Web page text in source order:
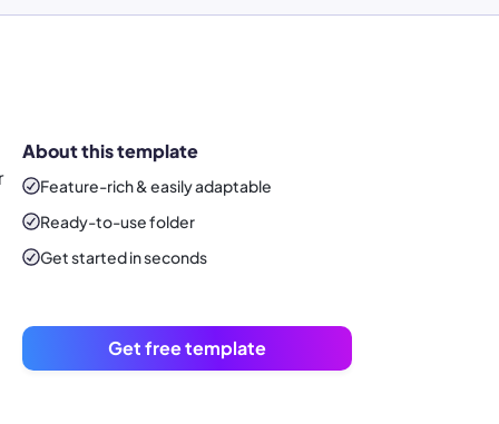
About this template
Feature-rich & easily adaptable
Ready-to-usefolder
Get started in seconds
Get free template